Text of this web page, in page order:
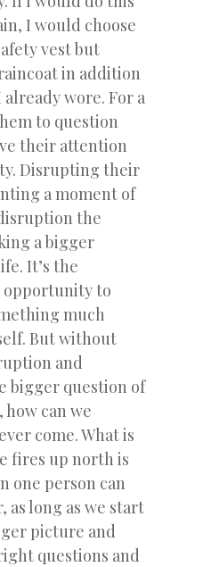
I would choose
vest but
in addition
wore. For a
to question
their attention
Disrupting their
a moment of
the
a bigger
It’s the
to
much
But without
and
bigger question of
how can we
come. What is
fires up north is
one person can
as long as we start
picture and
questions and